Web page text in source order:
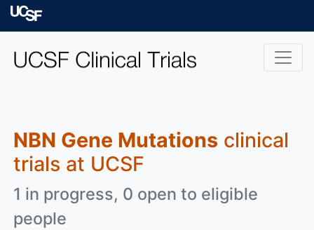
Skip to main content
NBN Gene Mutations clinical
trials at UCSF
1 in progress, 0 open to eligible
people